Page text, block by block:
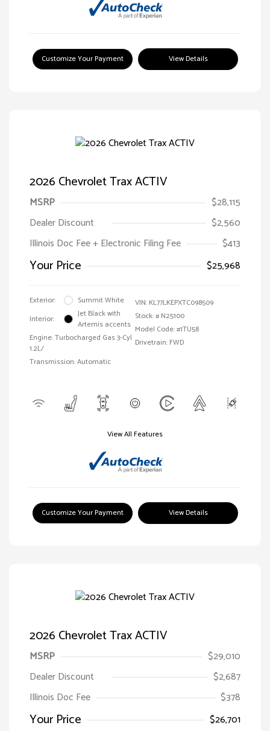
Customize Your Payment View Details
2026 Chevrolet Trax ACTIV
MSRP
$28,115
Dealer Discount
$2,560
Illinois Doc Fee + Electronic Filing Fee
$413
Your Price $25,968
Exterior:
Summit White
Interior:
Jet Black with
Artemis accents
Engine: Turbocharged Gas 3-Cyl
1.2L/
Transmission: Automatic
VIN: KL77LKEPXTC098509
Stock: # N25100
Model Code: #1TU58
Drivetrain: FWD
View All Features
Customize Your Payment View Details
2026 Chevrolet Trax ACTIV
MSRP
$29,010
Dealer Discount
$2,687
Illinois Doc Fee
$378
Your Price $26,701